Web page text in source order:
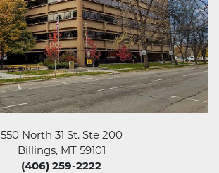
550 North 31 St. Ste 200
Billings, MT 59101
(406) 259-2222